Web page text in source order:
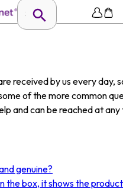
received by us every
of the more common
and can be reached at
genuine?
the box, it shows the